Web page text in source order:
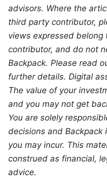
advisors. Where the
third party contributor,
views expressed
contributor, and do not
Backpack. Please read
further details. Digital
The value of your
and you may not get
You are solely
decisions and Backpack
you may incur. This
construed as financial,
advice.